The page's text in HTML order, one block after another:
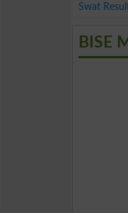
Swat
BISE